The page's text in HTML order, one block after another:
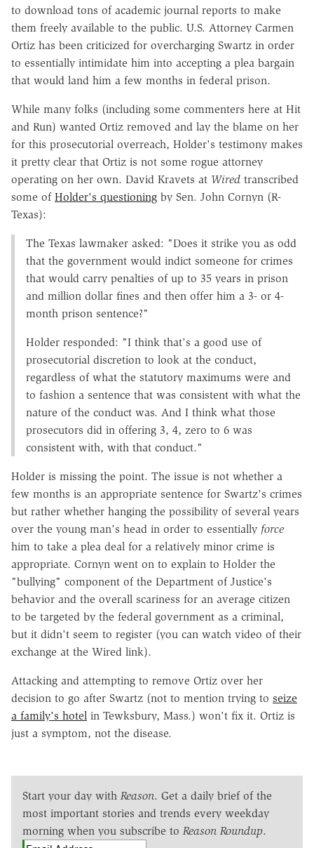
to download tons of academic journal reports to make
them freely available to the public. U.S. Attorney Carmen
Ortiz has been criticized for overcharging Swartz in order
to essentially intimidate him into accepting a plea bargain
that would land him a few months in federal prison.
While many folks (including some commenters here at Hit
and Run) wanted Ortiz removed and lay the blame on her
for this prosecutorial overreach, Holder's testimony makes
it pretty clear that Ortiz is not some rogue attorney
operating on her own. David Kravets at Wired transcribed
some of Holder's questioning by Sen. John Cornyn (R-
Texas):
The Texas lawmaker asked: "Does it strike you as odd
that the government would indict someone for crimes
that would carry penalties of up to 35 years in prison
and million dollar fines and then offer him a 3- or 4-
month prison sentence?"
Holder responded: "I think that's a good use of
prosecutorial discretion to look at the conduct,
regardless of what the statutory maximums were and
to fashion a sentence that was consistent with what the
nature of the conduct was. And I think what those
prosecutors did in offering 3, 4, zero to 6 was
consistent with, with that conduct."
Holder is missing the point. The issue is not whether a
few months is an appropriate sentence for Swartz's crimes
but rather whether hanging the possibility of several years
over the young man's head in order to essentially force
him to take a plea deal for a relatively minor crime is
appropriate. Cornyn went on to explain to Holder the
"bullying" component of the Department of Justice's
behavior and the overall scariness for an average citizen
to be targeted by the federal government as a criminal,
but it didn't seem to register (you can watch video of their
exchange at the Wired link).
Attacking and attempting to remove Ortiz over her
decision to go after Swartz (not to mention trying to seize
a family's hotel in Tewksbury, Mass.) won't fix it. Ortiz is
just a symptom, not the disease.
Start your day with Reason. Get a daily brief of the
most important stories and trends every weekday
morning when you subscribe to Reason Roundup.